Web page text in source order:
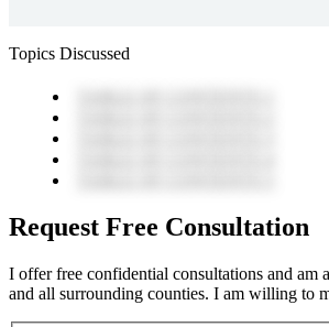
Topics Discussed
Request Free Consultation
I offer free confidential consultations and am
and all surrounding counties. I am willing to